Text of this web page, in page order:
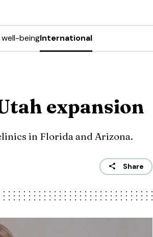
beingInternational
expansion
in Florida and Arizona.
Share